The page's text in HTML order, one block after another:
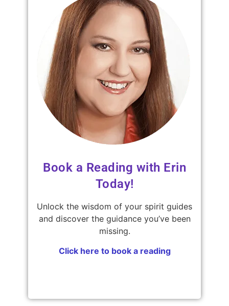
Book a Reading with Erin
Today!
Unlock the wisdom of your spirit guides
and discover the guidance you’ve been
missing.
Click here to book a reading